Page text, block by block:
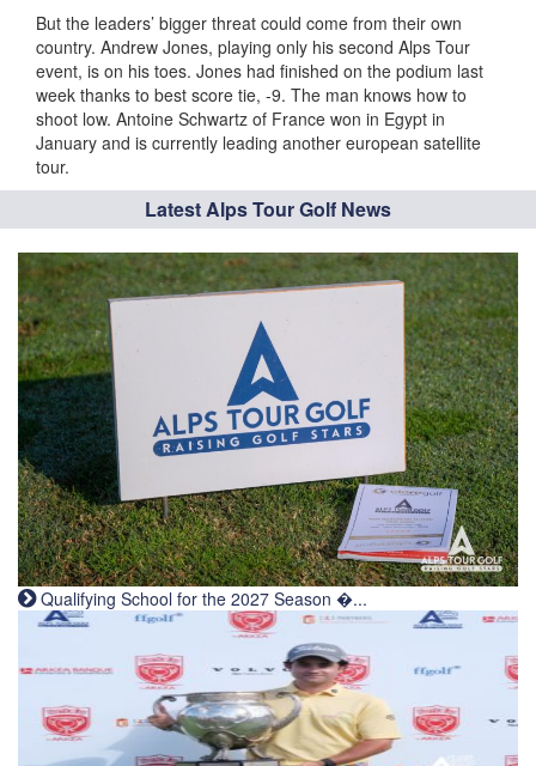
But the leaders’ bigger threat could come from their own
country. Andrew Jones, playing only his second Alps Tour
event, is on his toes. Jones had finished on the podium last
week thanks to best score tie, -9. The man knows how to
shoot low. Antoine Schwartz of France won in Egypt in
January and is currently leading another european satellite
tour.
Latest Alps Tour Golf News
Qualifying School for the 2027 Season �...